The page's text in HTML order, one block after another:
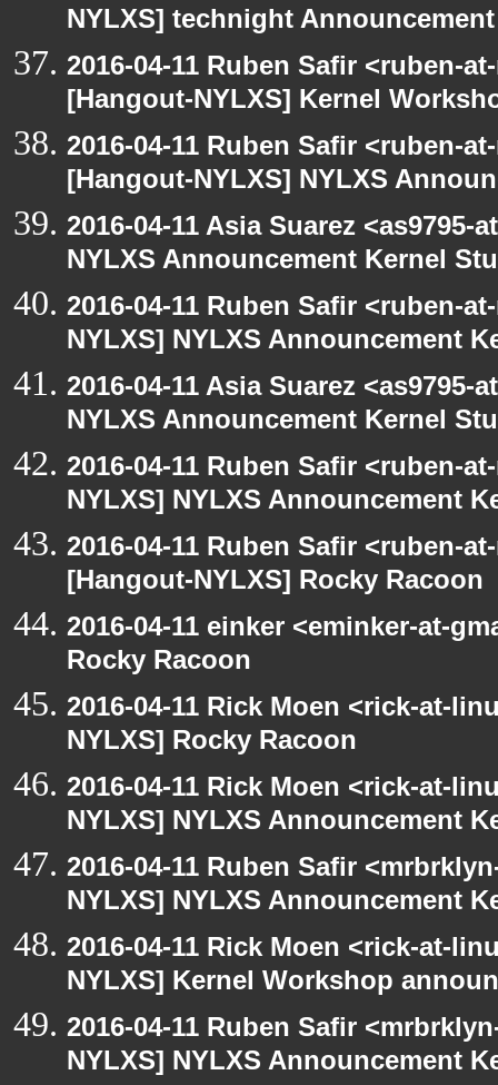
NYLXS] technight
2016-04-11 Ruben Safir <ruben-
[Hangout-NYLXS] Kernel
2016-04-11 Ruben Safir <ruben-
[Hangout-NYLXS] NYLXS
2016-04-11 Asia Suarez
NYLXS Announcement Kernel
2016-04-11 Ruben Safir <ruben-
NYLXS] NYLXS Announcement
2016-04-11 Asia Suarez
NYLXS Announcement Kernel
2016-04-11 Ruben Safir <ruben-
NYLXS] NYLXS Announcement
2016-04-11 Ruben Safir <ruben-
[Hangout-NYLXS] Rocky Racoon
2016-04-11 einker <eminker-at-
Rocky Racoon
2016-04-11 Rick Moen <rick-at-
NYLXS] Rocky Racoon
2016-04-11 Rick Moen <rick-at-
NYLXS] NYLXS Announcement
2016-04-11 Ruben Safir
NYLXS] NYLXS Announcement
2016-04-11 Rick Moen <rick-at-
NYLXS] Kernel Workshop
2016-04-11 Ruben Safir
NYLXS] NYLXS Announcement